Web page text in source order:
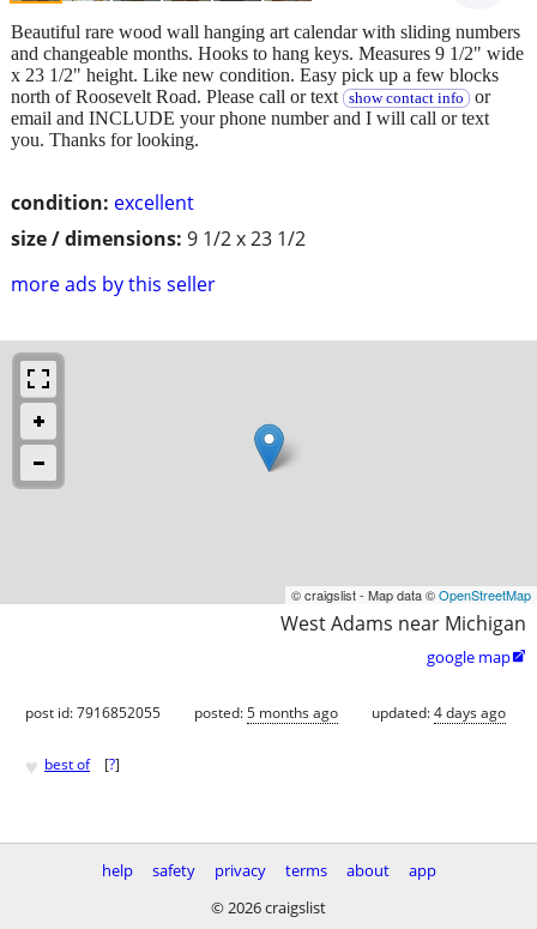
condition: excellent
size / dimensions: 9 1/2 x 23 1/2
more ads by this seller
Beautiful rare wood wall hanging art calendar with sliding numbers
and changeable months. Hooks to hang keys. Measures 9 1/2" wide
x 23 1/2" height. Like new condition. Easy pick up a few blocks
north of Roosevelt Road. Please call or text
show contact info or
email and INCLUDE your phone number and I will call or text
you. Thanks for looking.
© craigslist - Map data ©OpenStreetMap
West Adams near Michigan
google map
post id: 7916852055 posted:5 months ago updated:4 days ago
♥ best of [?]
help safety privacy terms about
app
© 2026 craigslist